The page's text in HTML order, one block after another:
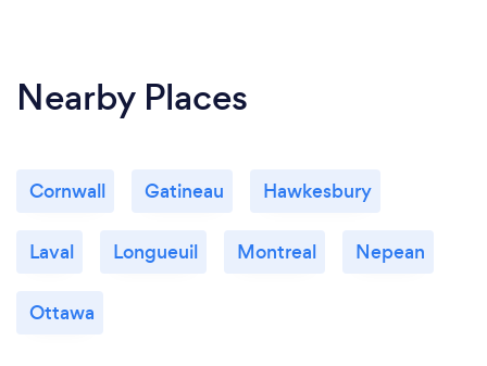
Nearby Places
Cornwall Gatineau Hawkesbury
Laval Longueuil Montreal Nepean
Ottawa